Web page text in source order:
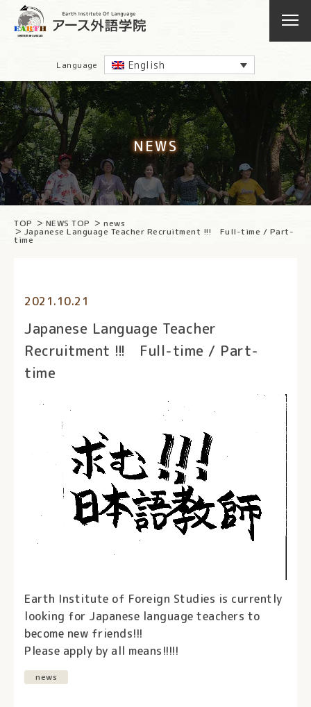
Language English
NEWS
TOP NEWS TOP news
Japanese Language Teacher Recruitment !!! Full-time / Part-
time
2021.10.21
Japanese Language Teacher
Recruitment !!! Full-time / Part-
time
Earth Institute of Foreign Studies is currently
looking for Japanese language teachers to
become new friends!!!
Please apply by all means!!!!!
news